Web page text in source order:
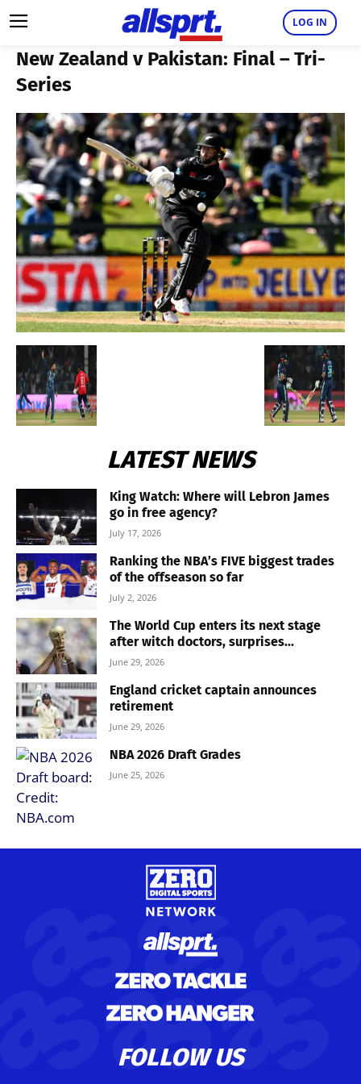
LOG IN
New Zealand v Pakistan: Final – Tri-
Series
LATEST NEWS
King Watch: Where will Lebron James
go in free agency?
July 17, 2026
Ranking the NBA’s FIVE biggest trades
of the offseason so far
July 2, 2026
The World Cup enters its next stage
after witch doctors, surprises...
June 29, 2026
England cricket captain announces
retirement
June 29, 2026
NBA 2026 Draft Grades
June 25, 2026
FOLLOW US